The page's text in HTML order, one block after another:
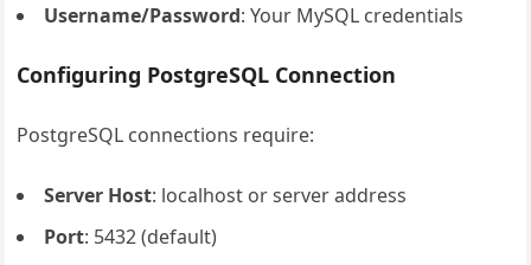
Username/Password: Your MySQL credentials
Configuring PostgreSQL Connection
PostgreSQL connections require:
Server Host: localhost or server address
Port: 5432 (default)